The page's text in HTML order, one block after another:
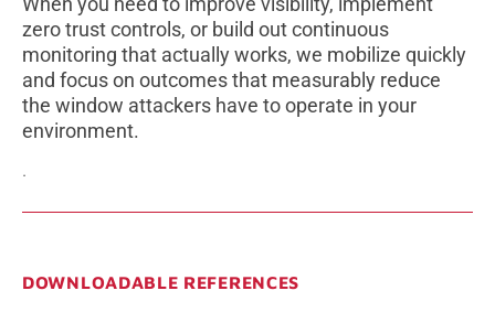
zero trust controls, or build out continuous
monitoring that actually works, we mobilize quickly
and focus on outcomes that measurably reduce
the window attackers have to operate in your
environment.
.
DOWNLOADABLE REFERENCES